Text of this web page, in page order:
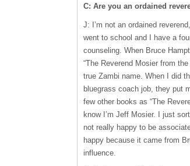
C: Are you an ordained
J: I’m not an ordained
went to school and I have a
counseling. When Bruce
“The Reverend Mosier from
true Zambi name. When I did
bluegrass coach job, they put
few other books as “The
know I’m Jeff Mosier. I just
not really happy to be
happy because it came from
influence.